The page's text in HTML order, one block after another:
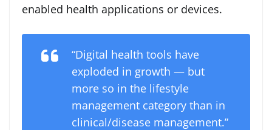
enabled health applications or devices.
“Digital health tools have
exploded in growth — but
more so in the lifestyle
management category than in
clinical/disease management.”